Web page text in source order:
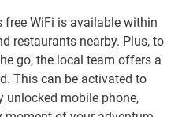
free WiFi is available within
restaurants nearby. Plus, to
go, the local team offers a
This can be activated to
unlocked mobile phone,